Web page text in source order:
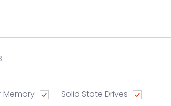
Memory Solid State Drives